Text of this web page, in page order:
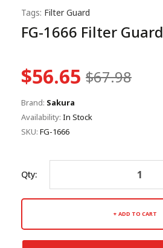
Tags: Filter Guard
FG-1666 Filter Guard
$56.65 $67.98
Brand: Sakura
Availability: In Stock
SKU: FG-1666
Qty:
ADD TO CART